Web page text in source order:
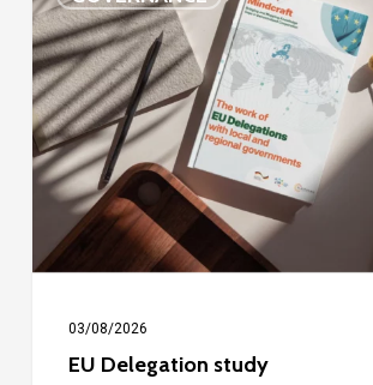
Delegation
study
03/08/2026
EU Delegation study